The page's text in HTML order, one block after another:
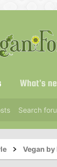
What's
Search
Vegan